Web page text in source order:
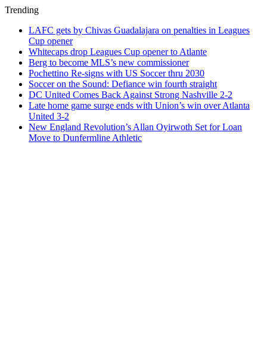
Trending
LAFC gets by Chivas Guadalajara on penalties in Leagues
Cup opener
Whitecaps drop Leagues Cup opener to Atlante
Berg to become MLS’s new commissioner
Pochettino Re-signs with US Soccer thru 2030
Soccer on the Sound: Defiance win fourth straight
DC United Comes Back Against Strong Nashville 2-2
Late home game surge ends with Union’s win over Atlanta
United 3-2
New England Revolution’s Allan Oyirwoth Set for Loan
Move to Dunfermline Athletic